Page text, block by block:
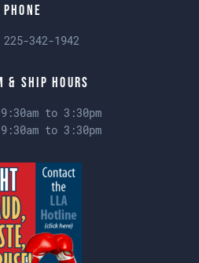
Phone
225-342-1942
& Ship Hours
9:30am to 3:30pm
9:30am to 3:30pm